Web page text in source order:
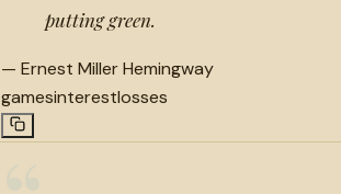
putting green.
— Ernest Miller Hemingway
gamesinterestlosses